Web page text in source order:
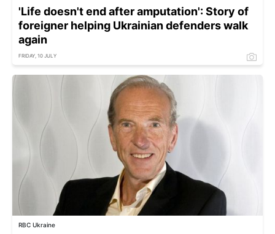
'Life doesn't end after amputation': Story of
foreigner helping Ukrainian defenders walk
again
FRIDAY, 10 JULY
RBC Ukraine